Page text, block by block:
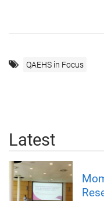
QAEHS in Focus
Latest